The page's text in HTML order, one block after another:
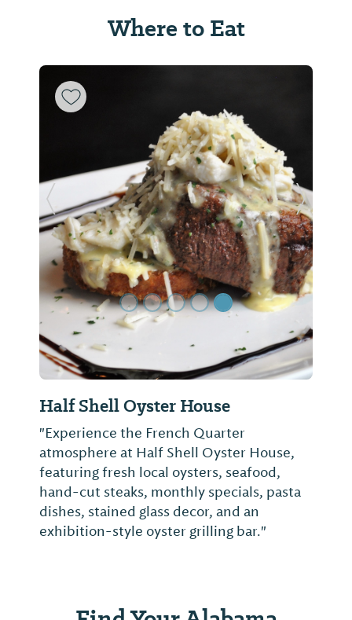
Where to Eat
Half Shell Oyster House
"Experience the French Quarter
atmosphere at Half Shell Oyster House,
featuring fresh local oysters, seafood,
hand-cut steaks, monthly specials, pasta
dishes, stained glass decor, and an
exhibition-style oyster grilling bar."
Previous Slide Next